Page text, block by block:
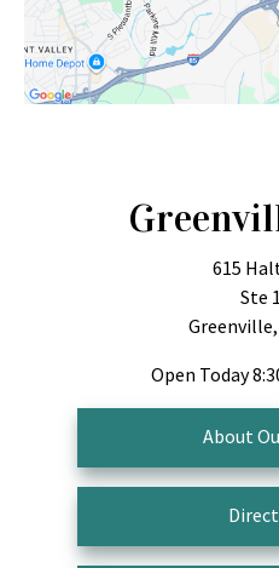
615
Ste
Greenville,
Open Today
About